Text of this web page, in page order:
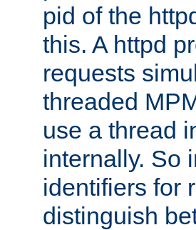
pid of the
this. A httpd
requests
threaded
use a thread
internally. So
identifiers for
distinguish